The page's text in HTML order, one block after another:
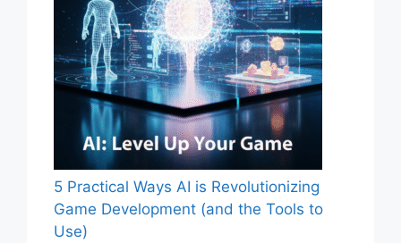
5 Practical Ways AI is Revolutionizing
Game Development (and the Tools to
Use)